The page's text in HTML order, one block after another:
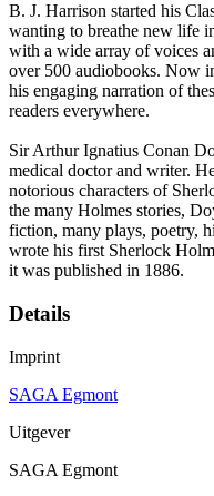
B. J. Harrison started his
wanting to breathe new life
with a wide array of voices
over 500 audiobooks. Now
his engaging narration of
readers everywhere.
Sir Arthur Ignatius Conan
medical doctor and writer.
notorious characters of
the many Holmes stories,
fiction, many plays, poetry,
wrote his first Sherlock
it was published in 1886.
Details
Imprint
SAGA Egmont
Uitgever
SAGA Egmont